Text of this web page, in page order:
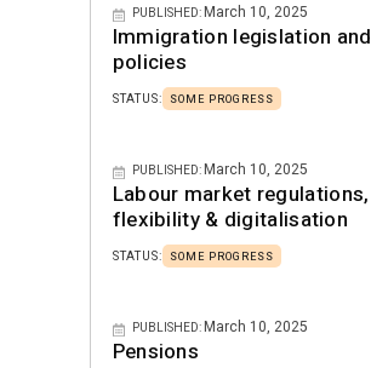
PUBLISHED:March 10, 2025
Immigration legislation and
policies
STATUS: SOME PROGRESS
PUBLISHED:March 10, 2025
Labour market regulations,
flexibility & digitalisation
STATUS: SOME PROGRESS
PUBLISHED:March 10, 2025
Pensions